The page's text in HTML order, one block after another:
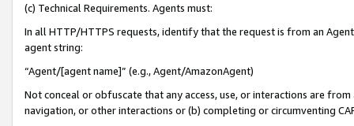
(c) Technical Requirements. Agents must:
In all HTTP/HTTPS requests, identify that the request is from an
agent string:
“Agent/[agent name]” (e.g., Agent/AmazonAgent)
Not conceal or obfuscate that any access, use, or interactions are
navigation, or other interactions or (b) completing or circumventing